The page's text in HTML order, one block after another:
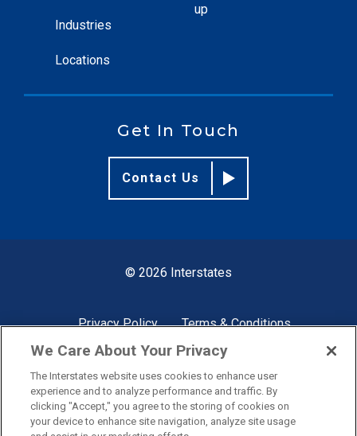
Industries
Locations
up
Get In Touch
Contact Us
© 2026 Interstates
Privacy Policy Terms & Conditions
Site by
We Care About Your Privacy
The Interstates website uses cookies to enhance user
experience and to analyze performance and traffic. By
clicking "Accept," you agree to the storing of cookies on
your device to enhance site navigation, analyze site usage